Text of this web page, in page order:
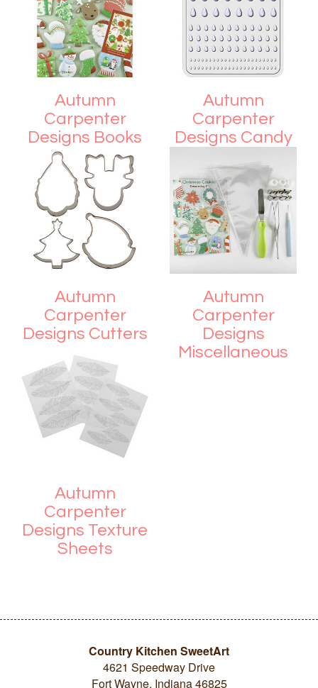
Autumn
Carpenter
Designs Books
Autumn
Carpenter
Designs Candy
Molds
Autumn
Carpenter
Designs Cutters
Autumn
Carpenter
Designs
Miscellaneous
Autumn
Carpenter
Designs Texture
Sheets
Country Kitchen SweetArt
4621 Speedway Drive
Fort Wayne, Indiana 46825